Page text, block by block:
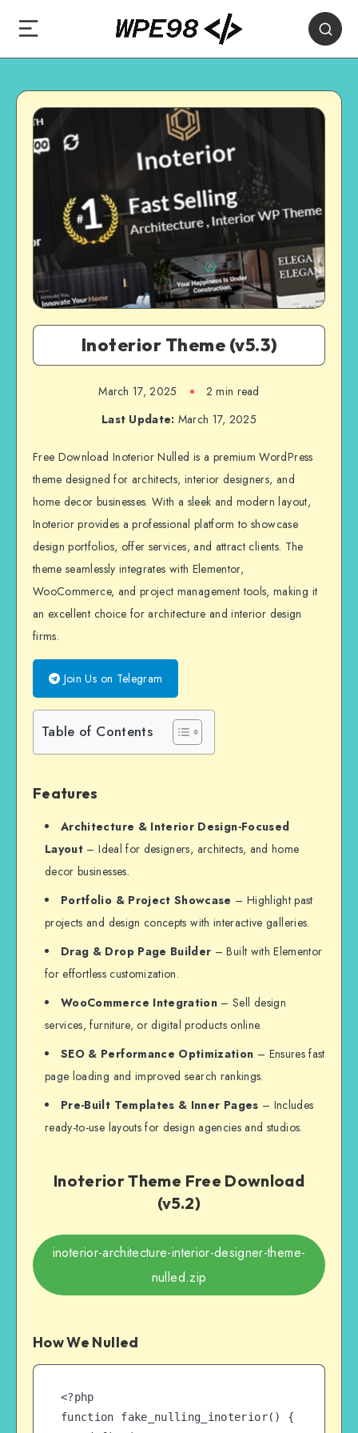
Inoterior Theme (v5.3)
March 17, 2025
2 min read
Last Update: March 17, 2025
Free Download Inoterior Nulled is a premium WordPress
theme designed for architects, interior designers, and
home decor businesses. With a sleek and modern layout,
Inoterior provides a professional platform to showcase
design portfolios, offer services, and attract clients. The
theme seamlessly integrates with Elementor,
WooCommerce, and project management tools, making it
an excellent choice for architecture and interior design
firms.
Join Us on Telegram
Table of Contents
Features
Architecture & Interior Design-Focused
Layout – Ideal for designers, architects, and home
decor businesses.
Portfolio & Project Showcase – Highlight past
projects and design concepts with interactive galleries.
Drag & Drop Page Builder – Built with Elementor
for effortless customization.
WooCommerce Integration – Sell design
services, furniture, or digital products online.
SEO & Performance Optimization – Ensures fast
page loading and improved search rankings.
Pre-Built Templates & Inner Pages – Includes
ready-to-use layouts for design agencies and studios.
Inoterior Theme Free Download
(v5.2)
inoterior-architecture-interior-designer-theme-
nulled.zip
How We Nulled
<?php
function fake_nulling_inoterior() {